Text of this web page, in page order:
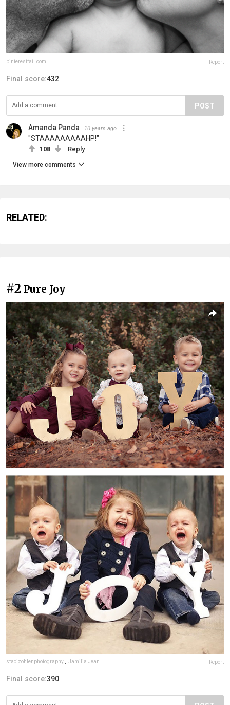
pinterestfail.com Report
Final score:432
POST
Amanda Panda 10 years ago
"STAAAAAAAAAHP!"
108 Reply
View more comments
RELATED:
#2 Pure Joy
stacizohlenphotography , Jamilia Jean Report
Final score:390